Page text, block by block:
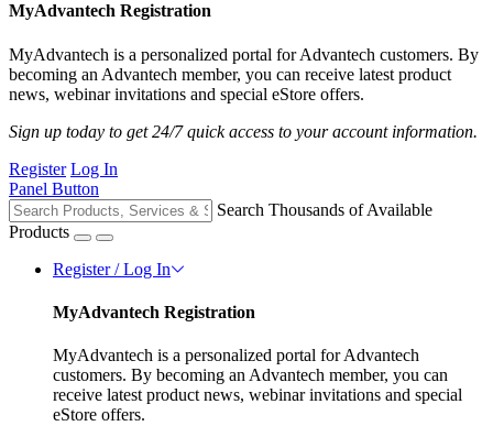
MyAdvantech Registration
MyAdvantech is a personalized portal for Advantech customers. By
becoming an Advantech member, you can receive latest product
news, webinar invitations and special eStore offers.
Sign up today to get 24/7 quick access to your account information.
Register Log In
Panel Button
Search Thousands of Available
Products
Register / Log In
MyAdvantech Registration
MyAdvantech is a personalized portal for Advantech
customers. By becoming an Advantech member, you can
receive latest product news, webinar invitations and special
eStore offers.